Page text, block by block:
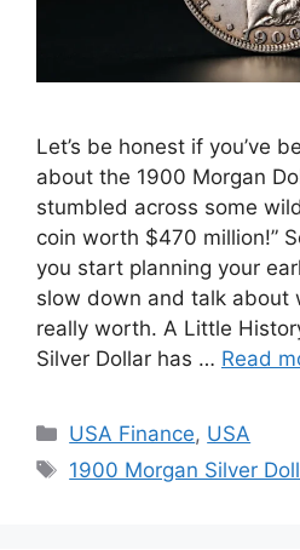
Let’s be honest if you’ve
about the 1900 Morgan
stumbled across some
coin worth $470 million!”
you start planning your
slow down and talk about
really worth. A Little
Silver Dollar has … Read
Categories
USA Finance, USA
Tags
1900 Morgan Silver